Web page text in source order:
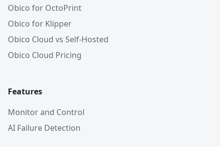
Obico for OctoPrint
Obico for Klipper
Obico Cloud vs Self-Hosted
Obico Cloud Pricing
Features
Monitor and Control
AI Failure Detection